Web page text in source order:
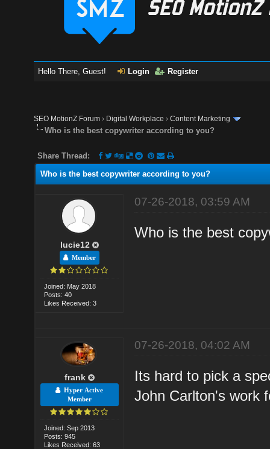
Hello There, Guest! Login Register
SEO MotionZ Forum › Digital Workplace ›Content Marketing
Who is the best copywriter according to you?
Share Thread:
Who is the best copywriter according to you?
lucie12
Member
Joined: May 2018
Posts: 40
Likes Received: 3
07-26-2018, 03:59 AM
Who is the best
frank
Hyper Active
Member
Joined: Sep 2013
Posts: 945
Likes Received: 63
07-26-2018, 04:02 AM
Its hard to pick a
John Carlton's work